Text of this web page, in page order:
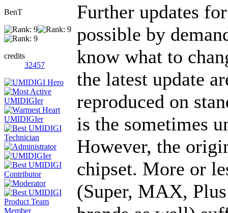
BenT
credits
32457
Further updates
possible by
know what to
the latest update
reproduced on
is the sometimes
However, the
chipset. More or
(Super, MAX,